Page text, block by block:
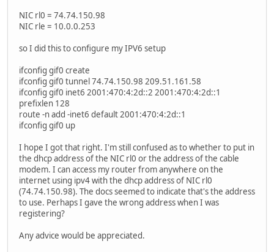
NIC rl0 = 74.74.150.98
NIC rle = 10.0.0.253
so I did this to configure my IPV6 setup
ifconfig gif0 create
ifconfig gif0 tunnel 74.74.150.98 209.51.161.58
ifconfig gif0 inet6 2001:470:4:2d::2 2001:470:4:2d::1
prefixlen 128
route -n add -inet6 default 2001:470:4:2d::1
ifconfig gif0 up
I hope I got that right. I'm still confused as to whether to put in
the dhcp address of the NIC rl0 or the address of the cable
modem. I can access my router from anywhere on the
internet using ipv4 with the dhcp address of NIC rl0
(74.74.150.98). The docs seemed to indicate that's the address
to use. Perhaps I gave the wrong address when I was
registering?
Any advice would be appreciated.